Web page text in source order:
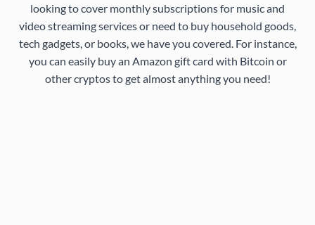
looking to cover monthly subscriptions for music and
video streaming services or need to buy household goods,
tech gadgets, or books, we have you covered. For instance,
you can easily buy an Amazon gift card with Bitcoin or
other cryptos to get almost anything you need!